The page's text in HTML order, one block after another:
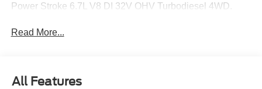
Power Stroke 6.7L V8 DI 32V OHV Turbodiesel 4WD.
Read More...
All Features